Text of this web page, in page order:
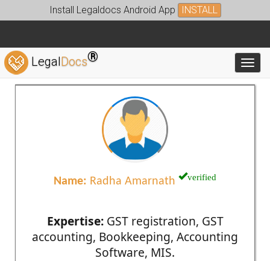
Install Legaldocs Android App INSTALL
LegalDocs®
Name: Radha Amarnath verified
Expertise:GST registration, GST
accounting, Bookkeeping, Accounting
Software, MIS.